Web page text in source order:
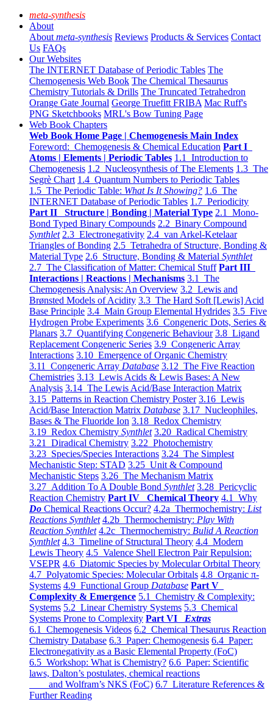
meta-synthesis
About
About meta-synthesis Reviews Products & Services Contact
Us FAQs
Our Websites
The INTERNET Database of Periodic Tables The
Chemogenesis Web Book The Chemical Thesaurus
Chemistry Tutorials & Drills The Truncated Tetrahedron
Orange Gate Journal George Truefitt FRIBA Mac Ruff's
PNG Sketchbooks MRL's Bow Tuning Page
Web Book Chapters
Web Book Home Page | Chemogenesis Main Index
Foreword: Chemogenesis & Chemical Education Part I
Atoms | Elements | Periodic Tables 1.1 Introduction to
Chemogenesis 1.2 Nucleosynthesis of The Elements 1.3 The
Segrè Chart 1.4 Quantum Numbers to Periodic Tables
1.5 The Periodic Table: What Is It Showing? 1.6 The
INTERNET Database of Periodic Tables 1.7 Periodicity
Part II Structure | Bonding | Material Type 2.1 Mono-
Bond Typed Binary Compounds 2.2 Binary Compound
Synthlet 2.3 Electronegativity 2.4 van Arkel-Ketelaar
Triangles of Bonding 2.5 Tetrahedra of Structure, Bonding &
Material Type 2.6 Structure, Bonding & Material Synthlet
2.7 The Classification of Matter: Chemical Stuff Part III
Interactions | Reactions | Mechanisms 3.1 The
Chemogenesis Analysis: An Overview 3.2 Lewis and
Brønsted Models of Acidity 3.3 The Hard Soft [Lewis] Acid
Base Principle 3.4 Main Group Elemental Hydrides 3.5 Five
Hydrogen Probe Experiments 3.6 Congeneric Dots, Series &
Planars 3.7 Quantifying Congeneric Behaviour 3.8 Ligand
Replacement Congeneric Series 3.9 Congeneric Array
Interactions 3.10 Emergence of Organic Chemistry
3.11 Congeneric Array Database 3.12 The Five Reaction
Chemistries 3.13 Lewis Acids & Lewis Bases: A New
Analysis 3.14 The Lewis Acid/Base Interaction Matrix
3.15 Patterns in Reaction Chemistry Poster 3.16 Lewis
Acid/Base Interaction Matrix Database 3.17 Nucleophiles,
Bases & The Fluoride Ion 3.18 Redox Chemistry
3.19 Redox Chemistry Synthlet 3.20 Radical Chemistry
3.21 Diradical Chemistry 3.22 Photochemistry
3.23 Species/Species Interactions 3.24 The Simplest
Mechanistic Step: STAD 3.25 Unit & Compound
Mechanistic Steps 3.26 The Mechanism Matrix
3.27 Addition To A Double Bond Synthlet 3.28 Pericyclic
Reaction Chemistry Part IV Chemical Theory 4.1 Why
Do Chemical Reactions Occur? 4.2a Thermochemistry: List
Reactions Synthlet 4.2b Thermochemistry: Play With
Reaction Synthlet 4.2c Thermochemistry: Bulid A Reaction
Synthlet 4.3 Timeline of Structural Theory 4.4 Modern
Lewis Theory 4.5 Valence Shell Electron Pair Repulsion:
VSEPR 4.6 Diatomic Species by Molecular Orbital Theory
4.7 Polyatomic Species: Molecular Orbitals 4.8 Organic π-
Systems 4.9 Functional Group Database Part V
Complexity & Emergence 5.1 Chemistry & Complexity:
Systems 5.2 Linear Chemistry Systems 5.3 Chemical
Systems Prone to Complexity Part VI Extras
6.1 Chemogenesis Videos 6.2 Chemical Thesaurus Reaction
Chemistry Database 6.3 Paper: Chemogenesis 6.4 Paper:
Electronegativity as a Basic Elemental Property (FoC)
6.5 Workshop: What is Chemistry? 6.6 Paper: Scientific
laws, Dalton’s postulates, chemical reactions
and Wolfram’s NKS (FoC) 6.7 Literature References &
Further Reading